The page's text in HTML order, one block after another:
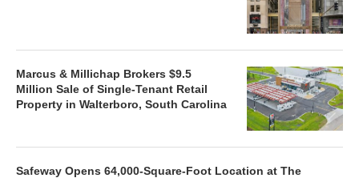
Marcus & Millichap Brokers $9.5
Million Sale of Single-Tenant Retail
Property in Walterboro, South Carolina
Safeway Opens 64,000-Square-Foot Location at The